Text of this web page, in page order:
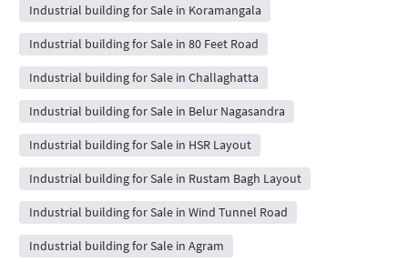
Industrial building for Sale in Koramangala
Industrial building for Sale in 80 Feet Road
Industrial building for Sale in Challaghatta
Industrial building for Sale in Belur Nagasandra
Industrial building for Sale in HSR Layout
Industrial building for Sale in Rustam Bagh Layout
Industrial building for Sale in Wind Tunnel Road
Industrial building for Sale in Agram